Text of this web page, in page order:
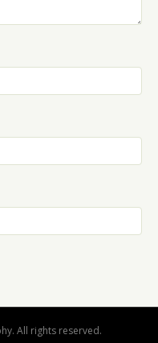
All rights reserved.